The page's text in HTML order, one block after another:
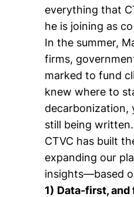
everything that
he is joining as
In the summer,
firms,
marked to fund
knew where to
decarbonization,
still being written.
CTVC has built
expanding our
insights—based
1) Data-first, and